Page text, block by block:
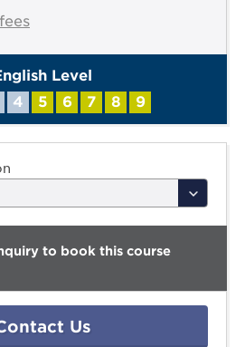
Level
4 5 6 7 8 9
to book this course
Us